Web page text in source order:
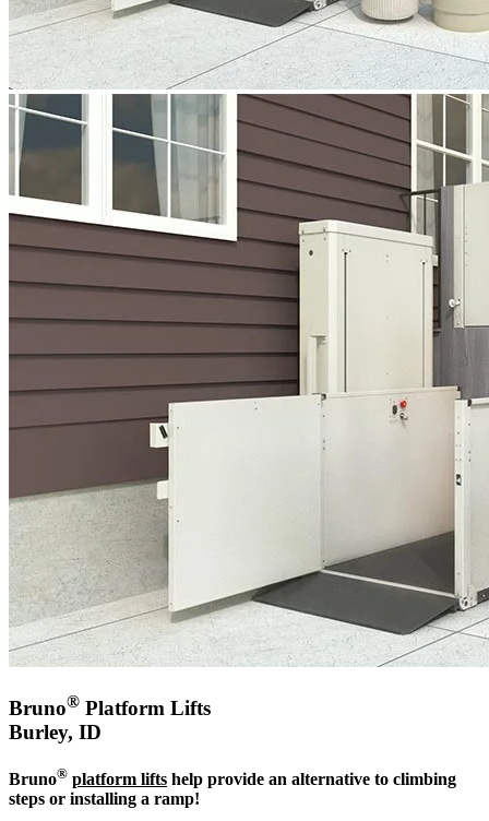
Bruno® Platform Lifts
Burley, ID
Bruno® platform lifts help provide an alternative to climbing
steps or installing a ramp!